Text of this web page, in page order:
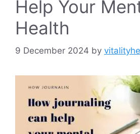
Help Your
Health
9 December 2024 by